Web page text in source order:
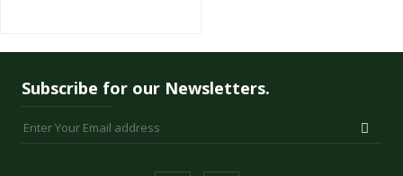
Subscribe for our Newsletters.